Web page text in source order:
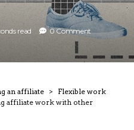
read 0 Comment
an affiliate
Flexible work
affiliate work with other